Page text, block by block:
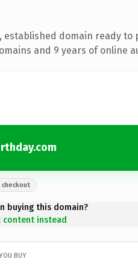
established domain ready to
and 9 years of online
checkout
buying this domain?
content instead
BUY